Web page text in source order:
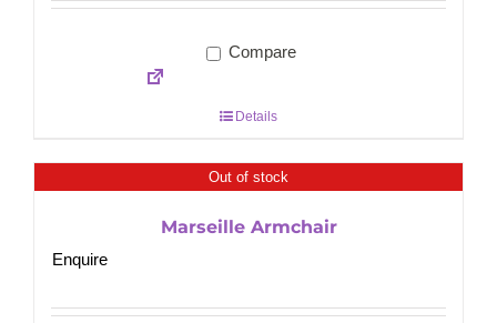
Compare
Details
Out of stock
Marseille Armchair
Enquire